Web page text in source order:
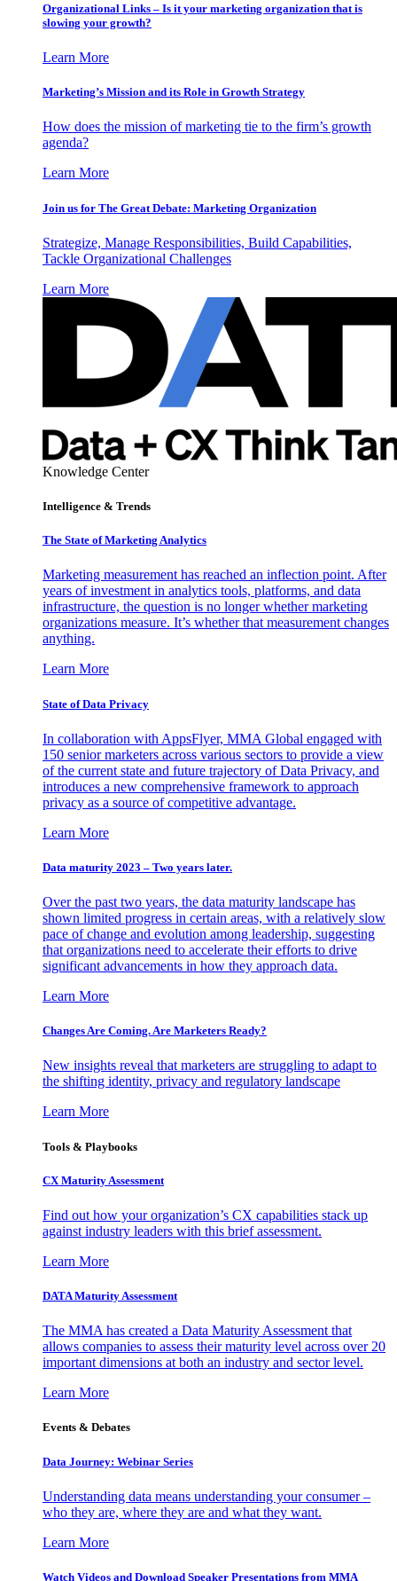
Organizational Links – Is it your marketing organization that is
slowing your growth?
Learn More
Marketing’s Mission and its Role in Growth Strategy
How does the mission of marketing tie to the firm’s growth
agenda?
Learn More
Join us for The Great Debate: Marketing Organization
Strategize, Manage Responsibilities, Build Capabilities,
Tackle Organizational Challenges
Learn More
Knowledge Center
Intelligence & Trends
The State of Marketing Analytics
Marketing measurement has reached an inflection point. After
years of investment in analytics tools, platforms, and data
infrastructure, the question is no longer whether marketing
organizations measure. It’s whether that measurement changes
anything.
Learn More
State of Data Privacy
In collaboration with AppsFlyer, MMA Global engaged with
150 senior marketers across various sectors to provide a view
of the current state and future trajectory of Data Privacy, and
introduces a new comprehensive framework to approach
privacy as a source of competitive advantage.
Learn More
Data maturity 2023 – Two years later.
Over the past two years, the data maturity landscape has
shown limited progress in certain areas, with a relatively slow
pace of change and evolution among leadership, suggesting
that organizations need to accelerate their efforts to drive
significant advancements in how they approach data.
Learn More
Changes Are Coming. Are Marketers Ready?
New insights reveal that marketers are struggling to adapt to
the shifting identity, privacy and regulatory landscape
Learn More
Tools & Playbooks
CX Maturity Assessment
Find out how your organization’s CX capabilities stack up
against industry leaders with this brief assessment.
Learn More
DATA Maturity Assessment
The MMA has created a Data Maturity Assessment that
allows companies to assess their maturity level across over 20
important dimensions at both an industry and sector level.
Learn More
Events & Debates
Data Journey: Webinar Series
Understanding data means understanding your consumer –
who they are, where they are and what they want.
Learn More
Watch Videos and Download Speaker Presentations from MMA